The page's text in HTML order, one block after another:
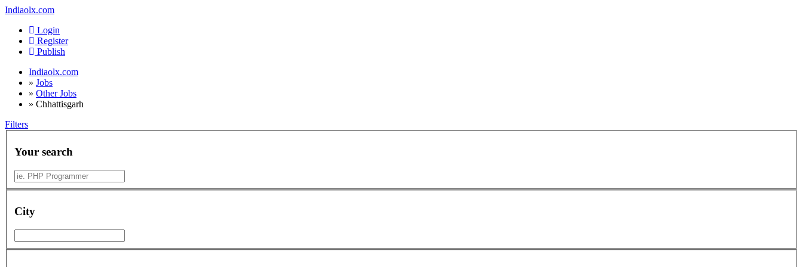
Indiaolx.com
Login
Register
Publish
Indiaolx.com
» Jobs
» Other Jobs
» Chhattisgarh
Filters
Your search
City